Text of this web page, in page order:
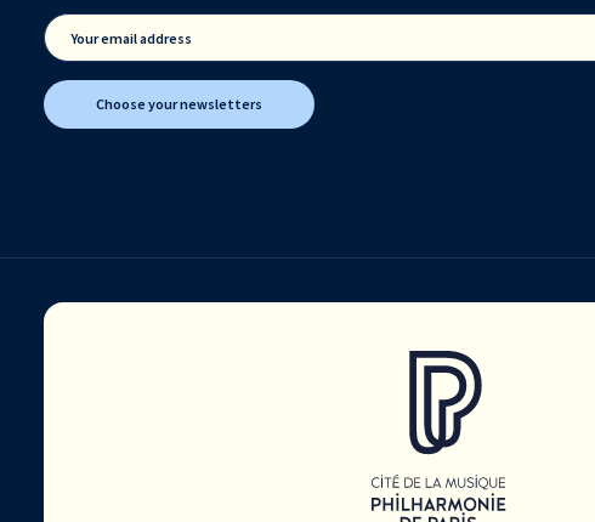
Your email address
Choose your newsletters